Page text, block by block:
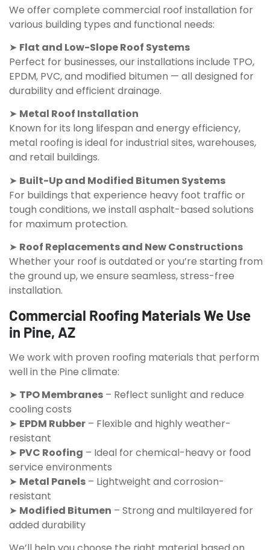
We offer complete commercial roof installation for
various building types and functional needs:
➤ Flat and Low-Slope Roof Systems
Perfect for businesses, our installations include TPO,
EPDM, PVC, and modified bitumen — all designed for
durability and efficient drainage.
➤ Metal Roof Installation
Known for its long lifespan and energy efficiency,
metal roofing is ideal for industrial sites, warehouses,
and retail buildings.
➤ Built-Up and Modified Bitumen Systems
For buildings that experience heavy foot traffic or
tough conditions, we install asphalt-based solutions
for maximum protection.
➤ Roof Replacements and New Constructions
Whether your roof is outdated or you’re starting from
the ground up, we ensure seamless, stress-free
installation.
Commercial Roofing Materials We Use
in Pine, AZ
We work with proven roofing materials that perform
well in the Pine climate:
➤ TPO Membranes – Reflect sunlight and reduce
cooling costs
➤ EPDM Rubber – Flexible and highly weather-
resistant
➤ PVC Roofing – Ideal for chemical-heavy or food
service environments
➤ Metal Panels – Lightweight and corrosion-
resistant
➤ Modified Bitumen – Strong and multilayered for
added durability